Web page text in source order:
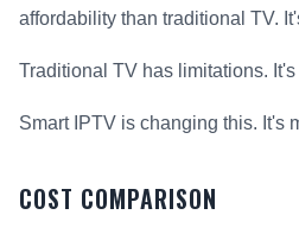
affordability than traditional TV.
Traditional TV has limitations.
Smart IPTV is changing this. It's
COST COMPARISON